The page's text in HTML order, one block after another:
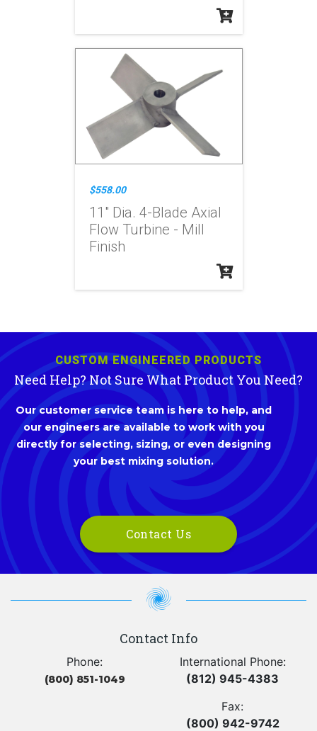
$558.00
11" Dia. 4-Blade Axial
Flow Turbine - Mill
Finish
CUSTOM ENGINEERED PRODUCTS
Need Help? Not Sure What Product You Need?
Our customer service team is here to help, and
our engineers are available to work with you
directly for selecting, sizing, or even designing
your best mixing solution.
Contact Us
Contact Info
Phone:
(800) 851-1049
International Phone:
(812) 945-4383
Fax:
(800) 942-9742